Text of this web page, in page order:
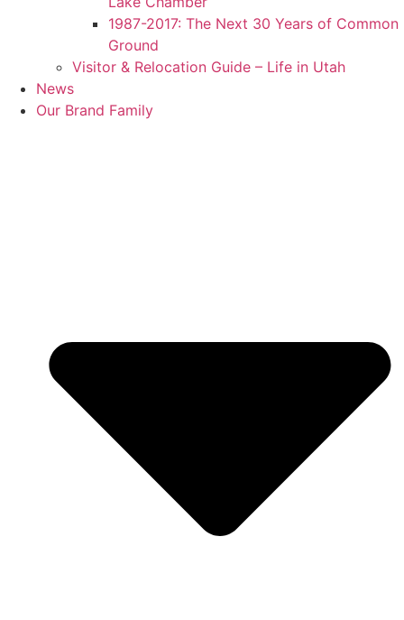
1987-2017: The Next 30 Years of Common
Ground
Visitor & Relocation Guide – Life in Utah
News
Our Brand Family